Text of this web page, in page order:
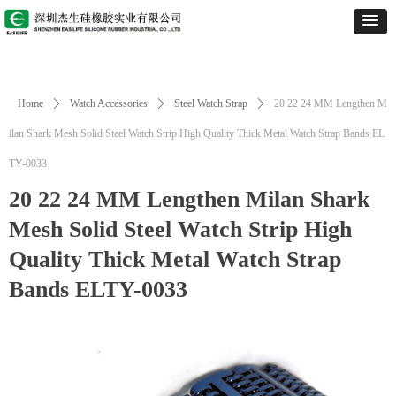
20 22 24 MM Lengthen Milan Shark
Mesh Solid Steel Watch Strip High
Quality Thick Metal Watch Strap
Bands ELTY-0033
Home ꄲ Watch Accessories ꄲ Steel Watch Strap ꄲ 20 22 24 MM Lengthen M
ilan Shark Mesh Solid Steel Watch Strip High Quality Thick Metal Watch Strap Bands EL
TY-0033